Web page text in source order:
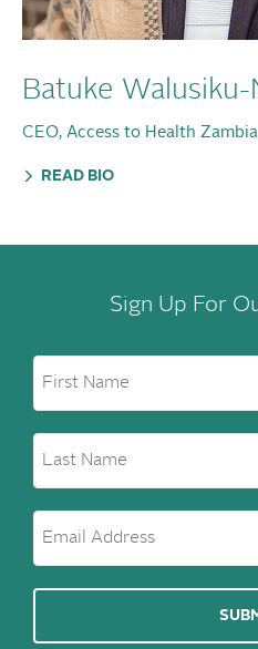
Batuke
CEO, Access to Health Zambia
READ BIO
Sign Up For